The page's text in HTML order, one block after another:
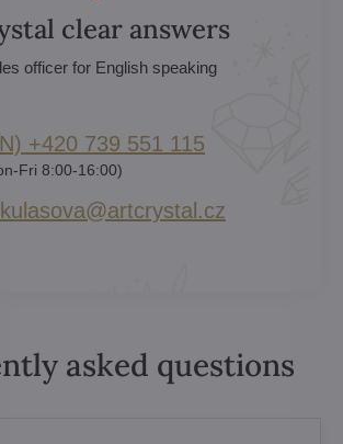
clear answers
officer for English speaking
+420 739 551 115
Fri 8:00-16:00)
asked questions